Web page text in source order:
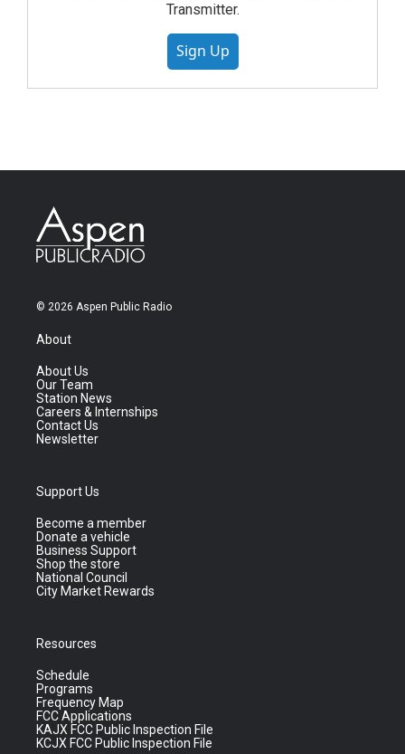
Transmitter.
Sign Up
© 2026 Aspen Public Radio
About
About Us
Our Team
Station News
Careers & Internships
Contact Us
Newsletter
Support Us
Become a member
Donate a vehicle
Business Support
Shop the store
National Council
City Market Rewards
Resources
Schedule
Programs
Frequency Map
FCC Applications
KAJX FCC Public Inspection File
KCJX FCC Public Inspection File